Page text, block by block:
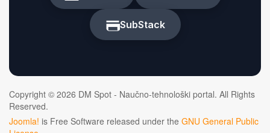
SubStack
Copyright © 2026 DM Spot - Naučno-tehnološki portal. All Rights
Reserved.
Joomla! is Free Software released under the GNU General Public